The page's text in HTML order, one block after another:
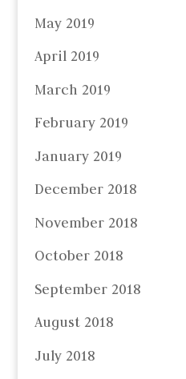
May 2019
April 2019
March 2019
February 2019
January 2019
December 2018
November 2018
October 2018
September 2018
August 2018
July 2018